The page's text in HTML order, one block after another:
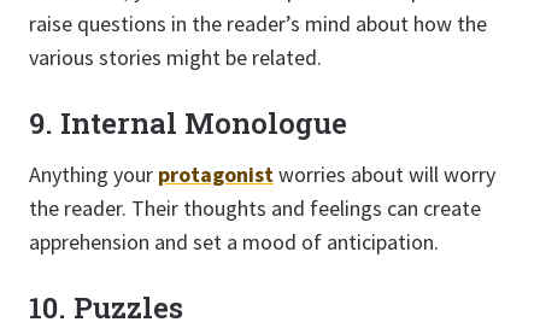
raise questions in the reader’s mind about how the
various stories might be related.
9. Internal Monologue
Anything your protagonist worries about will worry
the reader. Their thoughts and feelings can create
apprehension and set a mood of anticipation.
10. Puzzles